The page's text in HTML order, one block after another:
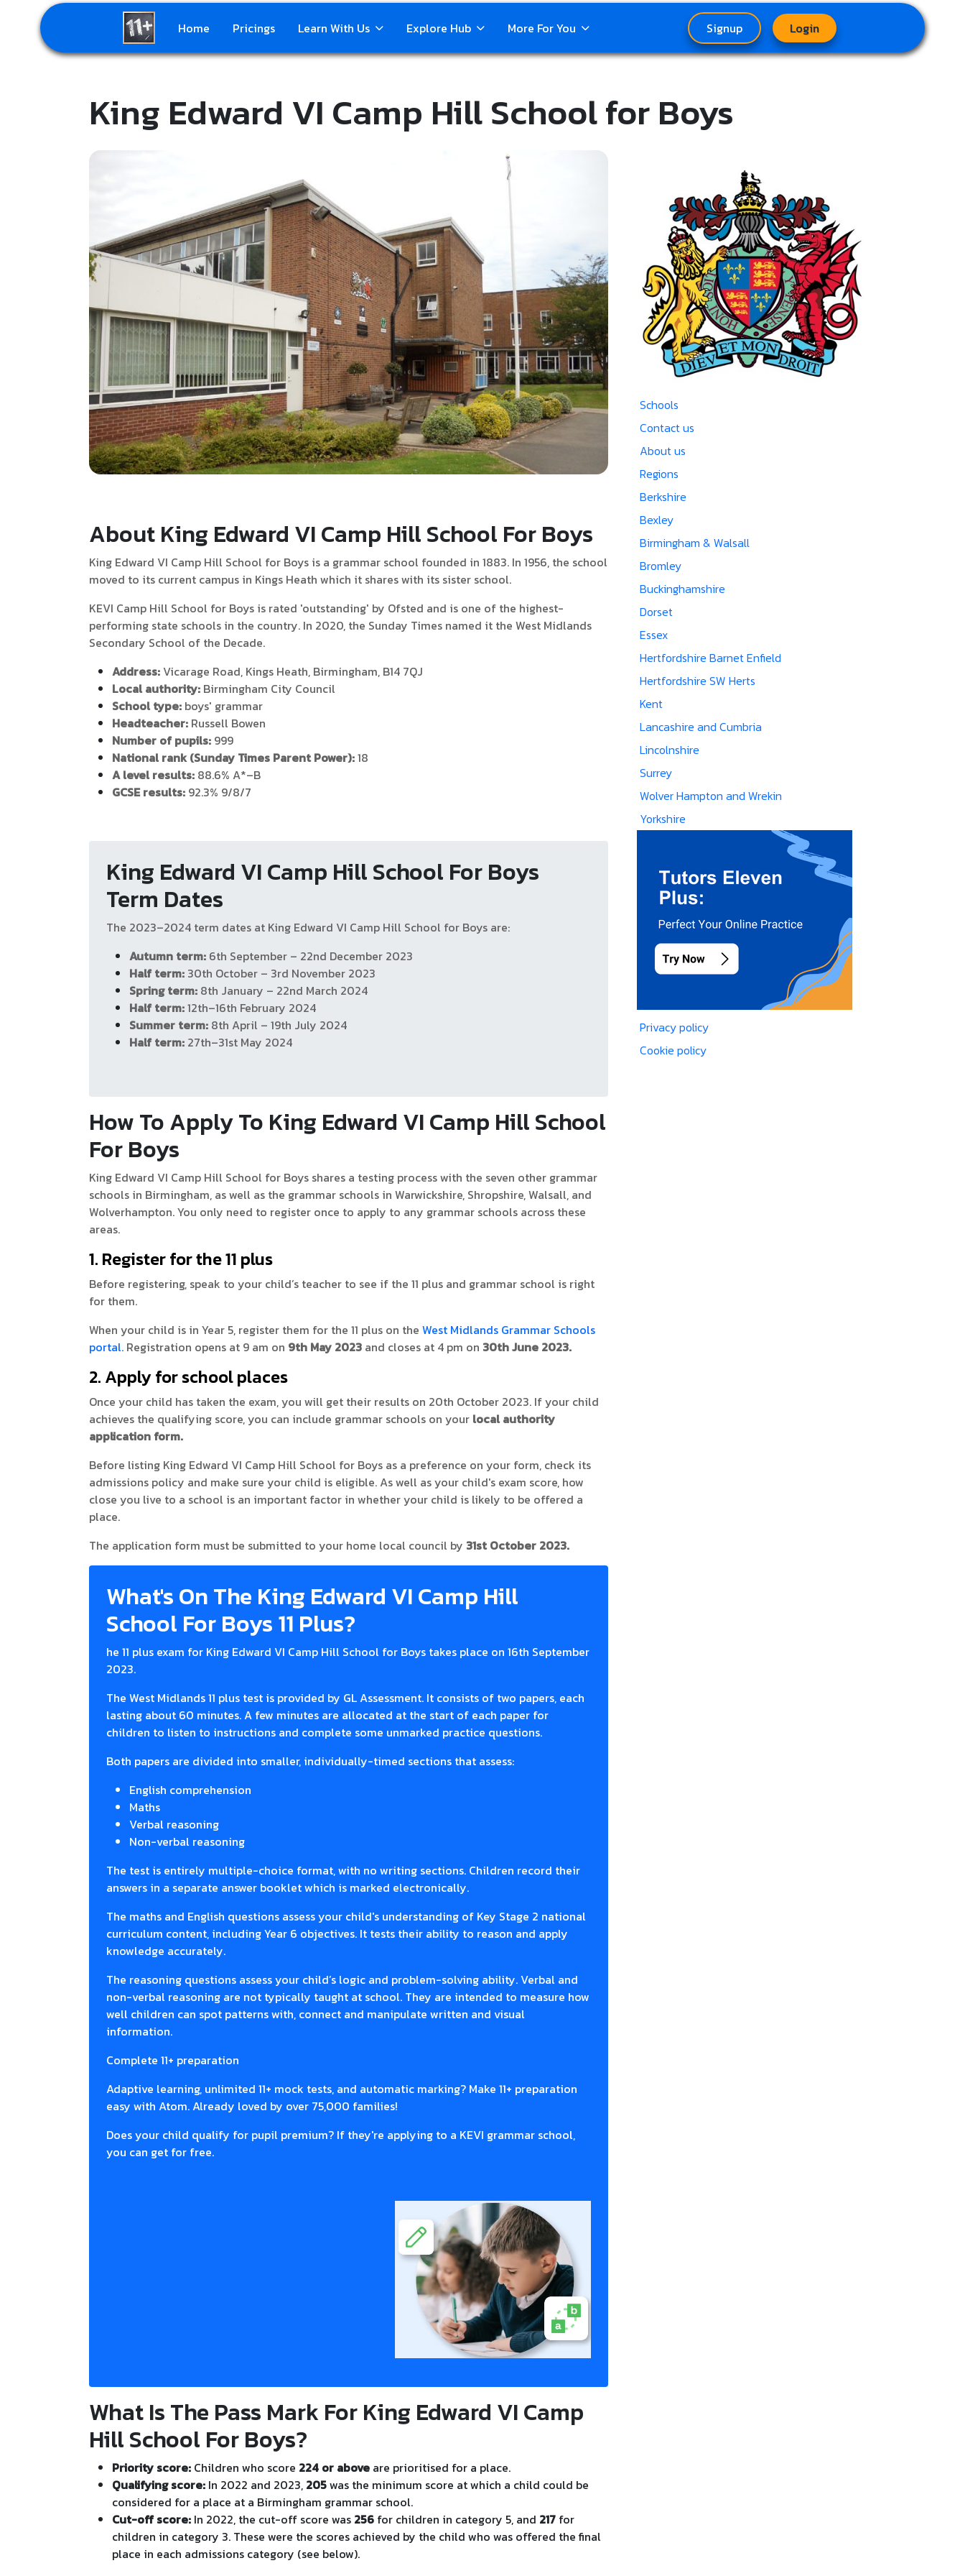
Home Pricings Learn With Us Explore Hub More For You Signup Login
King Edward VI Camp Hill School for Boys
About King Edward VI Camp Hill School For Boys
King Edward VI Camp Hill School for Boys is a grammar school founded in 1883. In 1956, the school
moved to its current campus in Kings Heath which it shares with its sister school.
KEVI Camp Hill School for Boys is rated 'outstanding' by Ofsted and is one of the highest-
performing state schools in the country. In 2020, the Sunday Times named it the West Midlands
Secondary School of the Decade.
Address: Vicarage Road, Kings Heath, Birmingham, B14 7QJ
Local authority: Birmingham City Council
School type: boys' grammar
Headteacher: Russell Bowen
Number of pupils: 999
National rank (Sunday Times Parent Power):18
A level results: 88.6% A*–B
GCSE results: 92.3% 9/8/7
King Edward VI Camp Hill School For Boys
Term Dates
The 2023–2024 term dates at King Edward VI Camp Hill School for Boys are:
Autumn term: 6th September – 22nd December 2023
Half term: 30th October – 3rd November 2023
Spring term: 8th January – 22nd March 2024
Half term:12th–16th February 2024
Summer term: 8th April – 19th July 2024
Half term: 27th–31st May 2024
How To Apply To King Edward VI Camp Hill School
For Boys
​​King Edward VI Camp Hill School for Boys shares a testing process with the seven other grammar
schools in Birmingham, as well as the grammar schools in Warwickshire, Shropshire, Walsall, and
Wolverhampton. You only need to register once to apply to any grammar schools across these
areas.
1. Register for the 11 plus
Before registering, speak to your child’s teacher to see if the 11 plus and grammar school is right
for them.
When your child is in Year 5, register them for the 11 plus on the West Midlands Grammar Schools
portal. Registration opens at 9 am on 9th May 2023 and closes at 4 pm on 30th June 2023.
2. Apply for school places
Once your child has taken the exam, you will get their results on 20th October 2023. If your child
achieves the qualifying score, you can include grammar schools on your local authority
application form.
Before listing King Edward VI Camp Hill School for Boys as a preference on your form, check its
admissions policy and make sure your child is eligible. As well as your child's exam score, how
close you live to a school is an important factor in whether your child is likely to be offered a
place.
The application form must be submitted to your home local council by 31st October 2023.
What's On The King Edward VI Camp Hill
School For Boys 11 Plus?
he 11 plus exam for King Edward VI Camp Hill School for Boys takes place on 16th September
2023.
The West Midlands 11 plus test is provided by GL Assessment. It consists of two papers, each
lasting about 60 minutes. A few minutes are allocated at the start of each paper for
children to listen to instructions and complete some unmarked practice questions.
Both papers are divided into smaller, individually-timed sections that assess:
English comprehension
Maths
Verbal reasoning
Non-verbal reasoning
The test is entirely multiple-choice format, with no writing sections. Children record their
answers in a separate answer booklet which is marked electronically.
The maths and English questions assess your child's understanding of Key Stage 2 national
curriculum content, including Year 6 objectives. It tests their ability to reason and apply
knowledge accurately.
The reasoning questions assess your child’s logic and problem-solving ability. Verbal and
non-verbal reasoning are not typically taught at school. They are intended to measure how
well children can spot patterns with, connect and manipulate written and visual
information.
Complete 11+ preparation
Adaptive learning, unlimited 11+ mock tests, and automatic marking? Make 11+ preparation
easy with Atom. Already loved by over 75,000 families!
Does your child qualify for pupil premium? If they're applying to a KEVI grammar school,
you can get for free.
What Is The Pass Mark For King Edward VI Camp
Hill School For Boys?
Priority score: Children who score 224 or above are prioritised for a place.
Qualifying score: In 2022 and 2023, 205was the minimum score at which a child could be
considered for a place at a Birmingham grammar school.
Cut-off score: In 2022, the cut-off score was 256 for children in category 5, and 217 for
children in category 3. These were the scores achieved by the child who was offered the final
place in each admissions category (see below).
Schools
Contact us
About us
Regions
Berkshire
Bexley
Birmingham & Walsall
Bromley
Buckinghamshire
Dorset
Essex
Hertfordshire Barnet Enfield
Hertfordshire SW Herts
Kent
Lancashire and Cumbria
Lincolnshire
Surrey
Wolver Hampton and Wrekin
Yorkshire
Privacy policy
Cookie policy